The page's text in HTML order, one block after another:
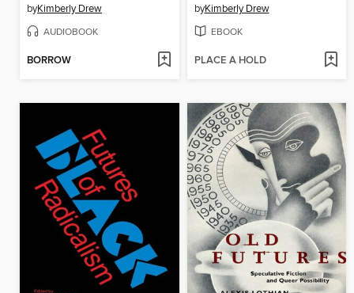
byKimberly Drew
AUDIOBOOK
BORROW
byKimberly Drew
EBOOK
PLACE A HOLD